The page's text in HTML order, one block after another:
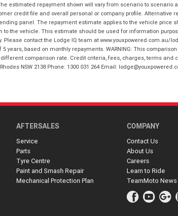
estimated repayment shown will vary from scenario to
credit file and overall personal or company profile. Alternative
panel. The repayment estimate applies to the vehicle price
the vehicle. This estimate should be used for information
contact the Lodge IQ team at www.youxpowered.com.au/
years, based on monthly repayments. WARNING: This
comparison rate. Credit criteria, fees, charges, terms and
NSW 2138 Phone: 1300 031 264 Email:
AFTERSALES
Service
Parts
Tyre Centre
Paint and Smash Repair
Mechanical Protection Plan
COMPANY
Contact Us
About Us
Careers
Learn to Ride
TeamMoto News